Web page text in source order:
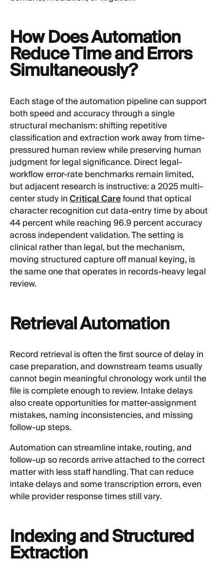
How Does Automation
Reduce Time and Errors
Simultaneously?
Each stage of the automation pipeline can support
both speed and accuracy through a single
structural mechanism: shifting repetitive
classification and extraction work away from time-
pressured human review while preserving human
judgment for legal significance. Direct legal-
workflow error-rate benchmarks remain limited,
but adjacent research is instructive: a 2025 multi-
center study inCritical Carefound that optical
character recognition cut data-entry time by about
44 percent while reaching 96.9 percent accuracy
across independent validation. The setting is
clinical rather than legal, but the mechanism,
moving structured capture off manual keying, is
the same one that operates in records-heavy legal
review.
Retrieval Automation
Record retrieval is often the first source of delay in
case preparation, and downstream teams usually
cannot begin meaningful chronology work until the
file is complete enough to review. Intake delays
also create opportunities for matter-assignment
mistakes, naming inconsistencies, and missing
follow-up steps.
Automation can streamline intake, routing, and
follow-up so records arrive attached to the correct
matter with less staff handling. That can reduce
intake delays and some transcription errors, even
while provider response times still vary.
Indexing and Structured
Extraction